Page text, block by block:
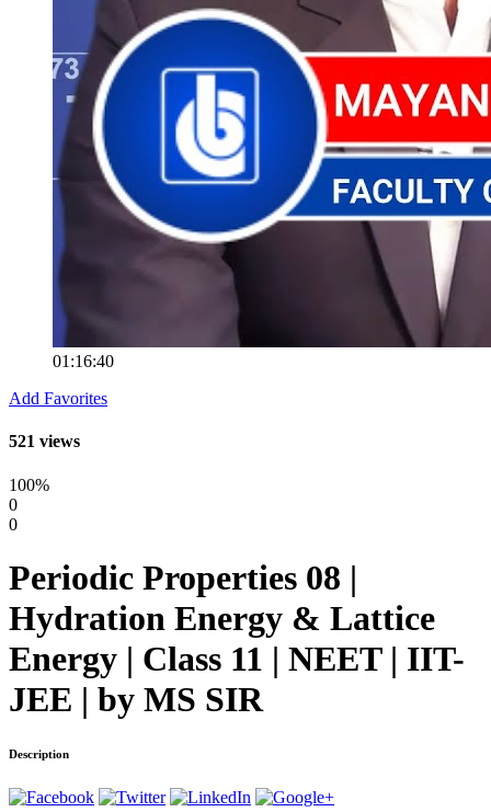
01:16:40
Add Favorites
521 views
100%
0
0
Periodic Properties 08 |
Hydration Energy & Lattice
Energy | Class 11 | NEET | IIT-
JEE | by MS SIR
Description